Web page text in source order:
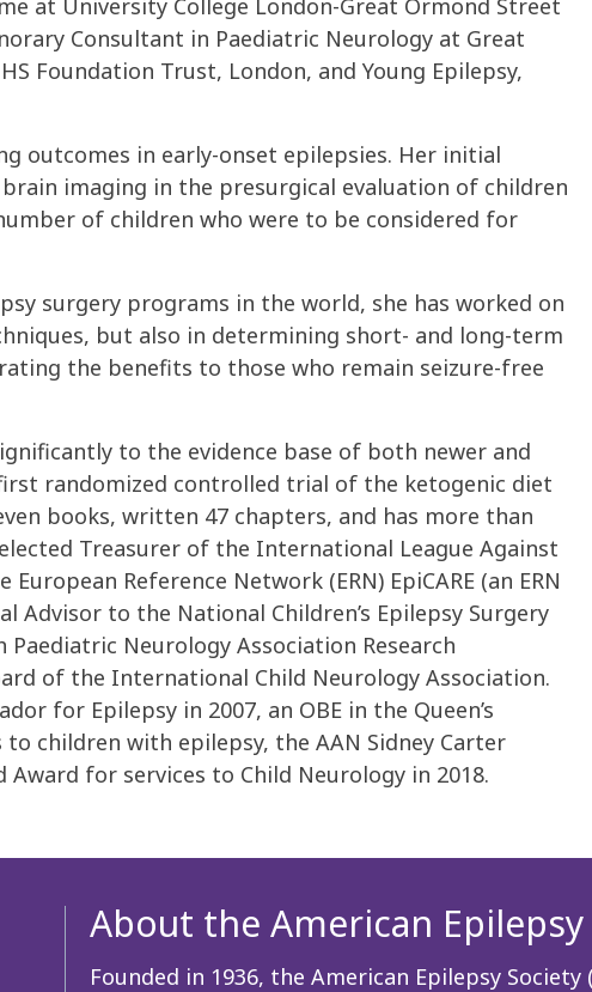
at University College London-Great Ormond Street
Consultant in Paediatric Neurology at Great
Foundation Trust, London, and Young Epilepsy,
outcomes in early-onset epilepsies. Her initial
imaging in the presurgical evaluation of children
of children who were to be considered for
surgery programs in the world, she has worked on
but also in determining short- and long-term
the benefits to those who remain seizure-free
to the evidence base of both newer and
randomized controlled trial of the ketogenic diet
books, written 47 chapters, and has more than
Treasurer of the International League Against
Reference Network (ERN) EpiCARE (an ERN
Advisor to the National Children’s Epilepsy Surgery
Neurology Association Research
of the International Child Neurology Association.
for Epilepsy in 2007, an OBE in the Queen’s
children with epilepsy, the AAN Sidney Carter
Award for services to Child Neurology in 2018.
About the American Epilepsy
Founded in 1936, the American Epilepsy